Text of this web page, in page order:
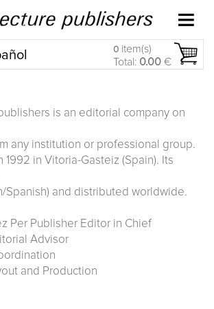
0 item(s)
Total: 0.00 €
is an editorial company on
any institution or professional group.
1992 in Vitoria-Gasteiz (Spain). Its
Spanish) and distributed worldwide.
Per Publisher Editor in Chief
Advisor
and Production